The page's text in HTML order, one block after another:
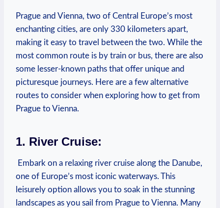
Prague and Vienna, two of Central Europe’s most
enchanting cities, are ‍only 330 kilometers apart,
making it easy to travel between ⁢the‍ two. While the
most​ common route is by train or bus, there are also
some lesser-known paths that​ offer unique and
picturesque journeys. Here are⁣ a few ‌alternative
routes to consider when exploring how to get from
Prague to Vienna.
1. River Cruise:
​ Embark on a relaxing ‌river cruise along the Danube,
⁣one ‍of Europe’s most ⁢iconic waterways. This
leisurely option ⁤allows you to soak in the stunning
landscapes as⁤ you sail from‌ Prague to Vienna. Many